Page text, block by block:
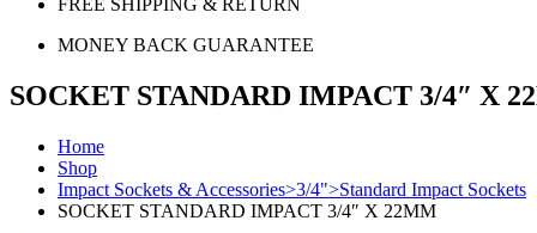
FREE SHIPPING & RETURN
MONEY BACK GUARANTEE
SOCKET STANDARD IMPACT 3/4″ X
Home
Shop
Impact Sockets & Accessories>3/4">Standard Impact Sockets
SOCKET STANDARD IMPACT 3/4″ X 22MM